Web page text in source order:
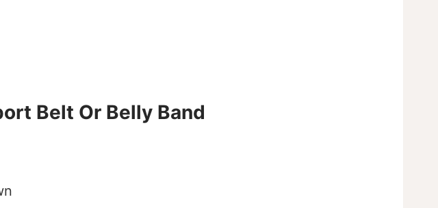
Belt Or Belly Band